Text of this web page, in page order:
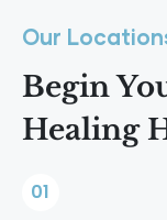
Our
Begin
Healing
01